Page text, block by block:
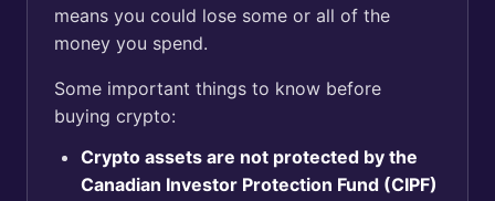
means you could lose some or all of the
money you spend.
Some important things to know before
buying crypto:
Crypto assets are not protected by the
Canadian Investor Protection Fund (CIPF)